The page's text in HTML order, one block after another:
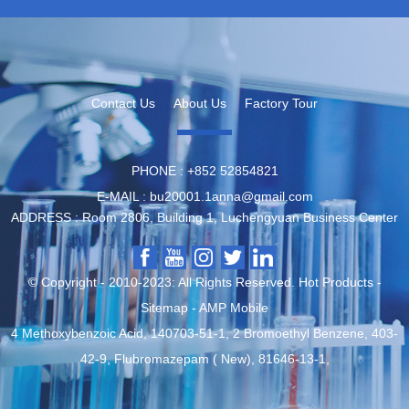
Contact Us About Us Factory Tour
PHONE : ‪+852 52854821
E-MAIL : bu20001.1anna@gmail.com
ADDRESS : Room 2806, Building 1, Luchengyuan Business Center
© Copyright - 2010-2023: All Rights Reserved. Hot Products-
Sitemap - AMP Mobile
4 Methoxybenzoic Acid,140703-51-1,2 Bromoethyl Benzene 403-
42-9,Flubromazepam ( New) 81646-13-1